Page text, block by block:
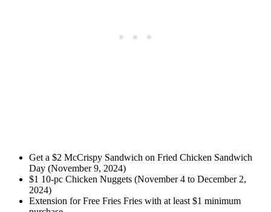
Get a $2 McCrispy Sandwich on Fried Chicken Sandwich
Day (November 9, 2024)
$1 10-pc Chicken Nuggets (November 4 to December 2,
2024)
Extension for Free Fries Fries with at least $1 minimum